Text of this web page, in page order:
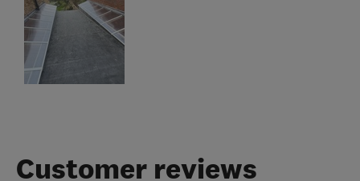
Customer reviews